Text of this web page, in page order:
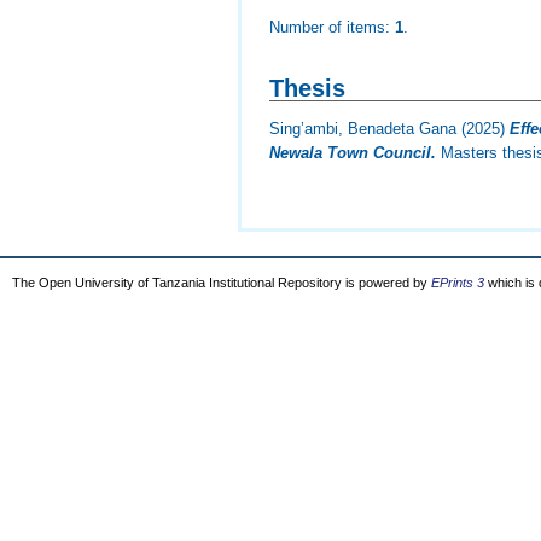
Number of items:1.
Thesis
Sing’ambi, Benadeta Gana(2025)
Newala Town Council. Masters
The Open University of Tanzania Institutional Repository is powered by EPrints 3 which is